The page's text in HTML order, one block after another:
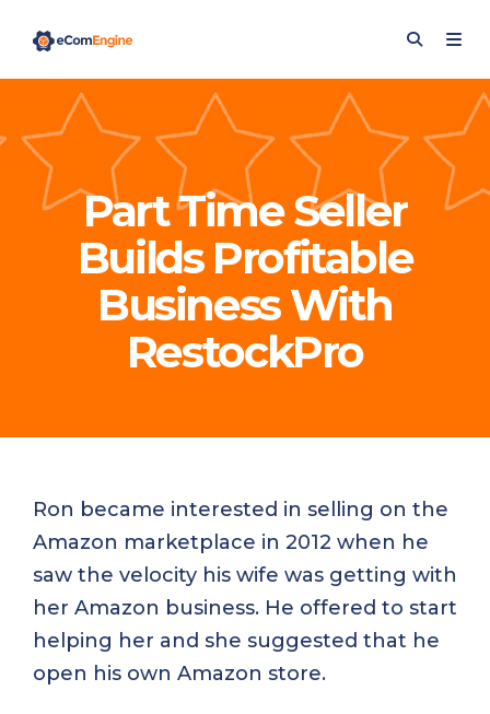
Part Time Seller
Builds Profitable
Business With
RestockPro
Ron became interested in selling on the
Amazon marketplace in 2012 when he
saw the velocity his wife was getting with
her Amazon business. He offered to start
helping her and she suggested that he
open his own Amazon store.